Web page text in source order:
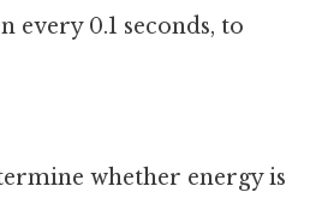
every 0.1 seconds, to
whether energy is